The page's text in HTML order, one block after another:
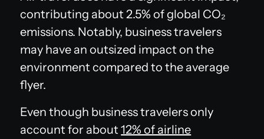
contributing about 2.5% of global CO₂
emissions. Notably, business travelers
may have an outsized impact on the
environment compared to the average
flyer.
Even though business travelers only
account for about12% of airline